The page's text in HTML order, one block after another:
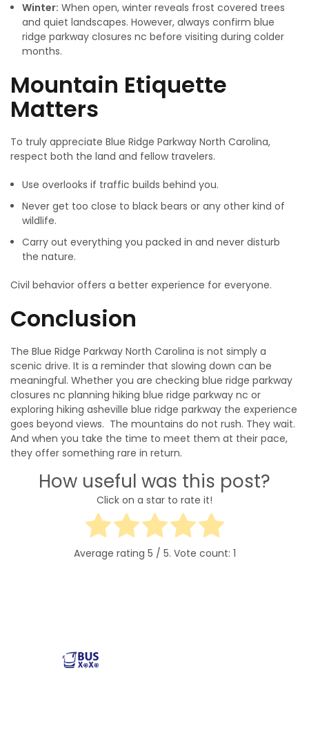
Winter: When open, winter reveals frost covered trees
and quiet landscapes. However, always confirm blue
ridge parkway closures nc before visiting during colder
months.
Mountain Etiquette
Matters
To truly appreciate Blue Ridge Parkway North Carolina,
respect both the land and fellow travelers.
Use overlooks if traffic builds behind you.
Never​‍​‌‍​‍‌​‍​‌‍​‍‌ get too close to black bears or any other kind of
wildlife.
Carry out everything you packed in and never disturb
the nature.
Civil behavior offers a better ​‍​‌‍​‍‌​‍​‌‍​‍‌experience for everyone.
Conclusion
The Blue Ridge Parkway North Carolina is not simply a
scenic drive. It is a reminder that slowing down can be
meaningful. Whether you are checking blue ridge parkway
closures nc planning hiking blue ridge parkway nc or
exploring hiking asheville blue ridge parkway the experience
goes beyond views. The mountains do not rush. They wait.
And when you take the time to meet them at their pace,
they offer something rare in return.
How useful was this post?
Click on a star to rate it!
Average rating 5 / 5. Vote count: 1